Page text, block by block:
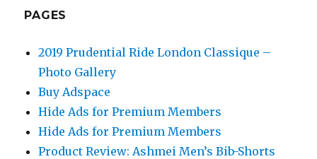
PAGES
2019 Prudential Ride London Classique –
Photo Gallery
Buy Adspace
Hide Ads for Premium Members
Hide Ads for Premium Members
Product Review: Ashmei Men’s Bib-Shorts